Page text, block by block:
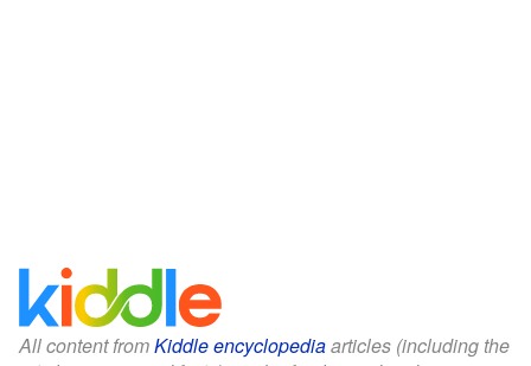
All content fromKiddle encyclopediaarticles (including the